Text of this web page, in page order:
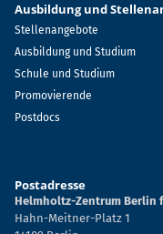
Ausbildung und
Stellenangebote
Ausbildung und Studium
Schule und Studium
Promovierende
Postdocs
Postadresse
Helmholtz-Zentrum Berlin
Hahn-Meitner-Platz 1